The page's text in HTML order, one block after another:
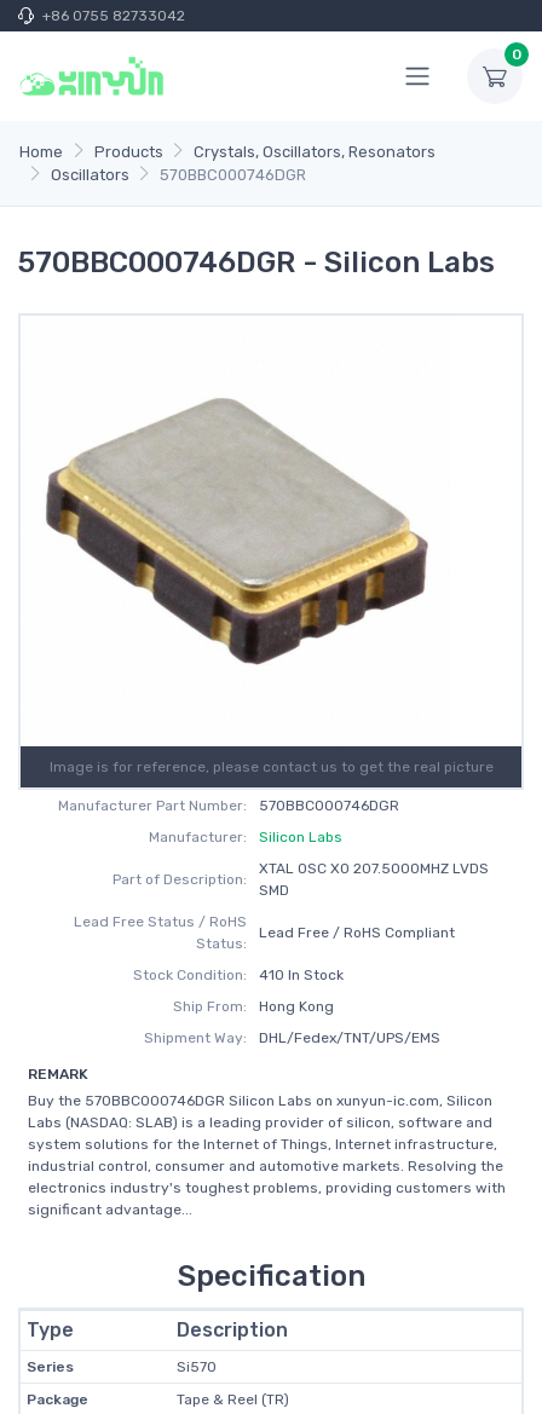
+86 0755 82733042
0
Home Products
Crystals, Oscillators, Resonators
Oscillators
570BBC000746DGR
570BBC000746DGR - Silicon Labs
Image is for reference, please contact us to get the real picture
Manufacturer Part Number:
570BBC000746DGR
Manufacturer:
Silicon Labs
Part of Description:
XTAL OSC XO 207.5000MHZ LVDS
SMD
Lead Free Status / RoHS
Status:
Lead Free / RoHS Compliant
Stock Condition:
410 In Stock
Ship From:
Hong Kong
Shipment Way:
DHL/Fedex/TNT/UPS/EMS
REMARK
Buy the 570BBC000746DGR Silicon Labs on xunyun-ic.com, Silicon
Labs (NASDAQ: SLAB) is a leading provider of silicon, software and
system solutions for the Internet of Things, Internet infrastructure,
industrial control, consumer and automotive markets. Resolving the
electronics industry's toughest problems, providing customers with
significant advantage...
Specification
Type Description
Series
Si570
Package
Tape & Reel (TR)